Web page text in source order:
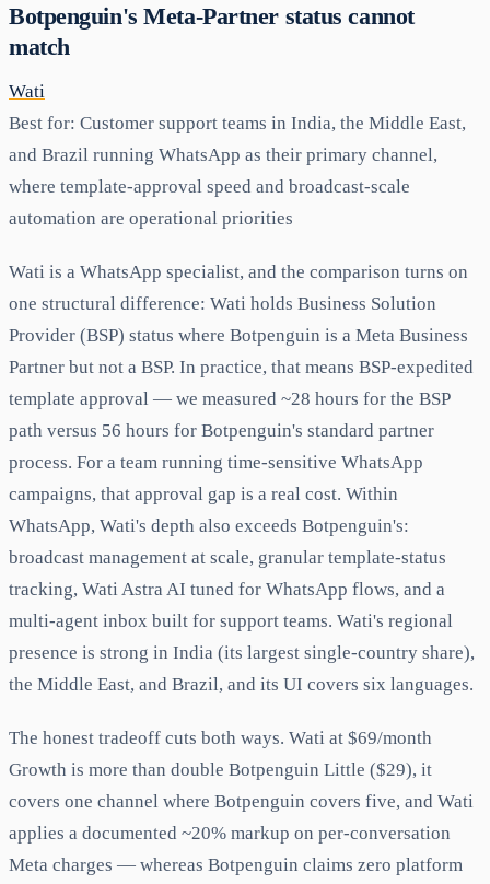
Botpenguin's Meta-Partner status cannot
match
Wati
Best for: Customer support teams in India, the Middle East,
and Brazil running WhatsApp as their primary channel,
where template-approval speed and broadcast-scale
automation are operational priorities
Wati is a WhatsApp specialist, and the comparison turns on
one structural difference: Wati holds Business Solution
Provider (BSP) status where Botpenguin is a Meta Business
Partner but not a BSP. In practice, that means BSP-expedited
template approval — we measured ~28 hours for the BSP
path versus 56 hours for Botpenguin's standard partner
process. For a team running time-sensitive WhatsApp
campaigns, that approval gap is a real cost. Within
WhatsApp, Wati's depth also exceeds Botpenguin's:
broadcast management at scale, granular template-status
tracking, Wati Astra AI tuned for WhatsApp flows, and a
multi-agent inbox built for support teams. Wati's regional
presence is strong in India (its largest single-country share),
the Middle East, and Brazil, and its UI covers six languages.
The honest tradeoff cuts both ways. Wati at $69/month
Growth is more than double Botpenguin Little ($29), it
covers one channel where Botpenguin covers five, and Wati
applies a documented ~20% markup on per-conversation
Meta charges — whereas Botpenguin claims zero platform